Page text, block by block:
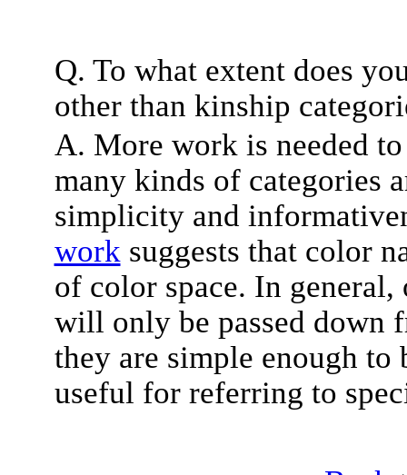
Q. To what extent does
other than kinship
A. More work is needed
many kinds of categories
simplicity and
work suggests that color
of color space. In
will only be passed down
they are simple enough to
useful for referring to